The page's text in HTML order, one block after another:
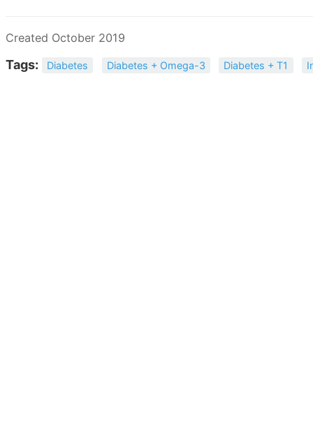
Created October 2019
Tags: Diabetes Diabetes + Omega-3 Diabetes + T1